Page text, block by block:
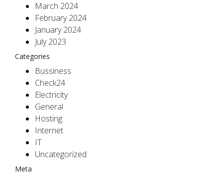
March 2024
February 2024
January 2024
July 2023
Categories
Bussiness
Check24
Electricity
General
Hosting
Internet
IT
Uncategorized
Meta